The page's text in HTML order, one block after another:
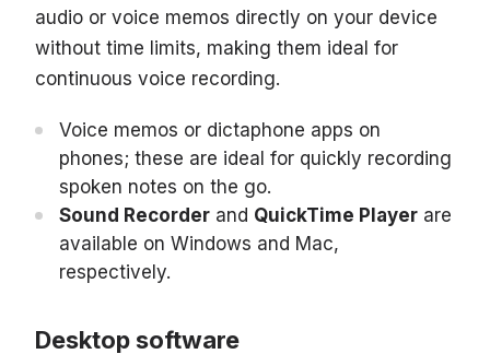
audio or voice memos directly on your device
without time limits, making them ideal for
continuous voice recording.
Voice memos or dictaphone apps on
phones; these are ideal for quickly recording
spoken notes on the go.
Sound Recorder and QuickTime Player are
available on Windows and Mac,
respectively.
Desktop software